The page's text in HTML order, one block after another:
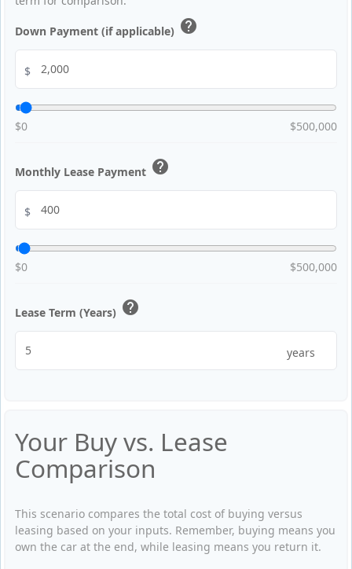
Down Payment (if applicable) help
$
$0 $500,000
Monthly Lease Payment help
$
$0 $500,000
Lease Term (Years) help
years
Your Buy vs. Lease
Comparison
This scenario compares the total cost of buying versus
leasing based on your inputs. Remember, buying means you
own the car at the end, while leasing means you return it.